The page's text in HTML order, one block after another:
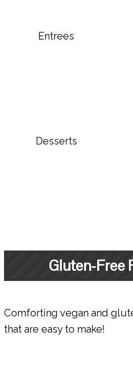
Entrees
Desserts
Gluten-Free
Comforting vegan and
that are easy to make!